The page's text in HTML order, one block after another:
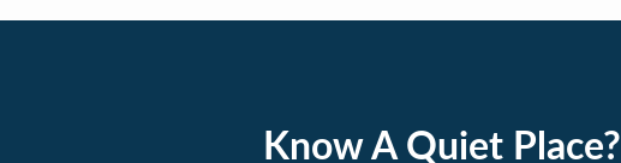
Know A Quiet Place?